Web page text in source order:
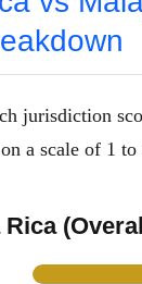
jurisdiction
a scale of 1 to